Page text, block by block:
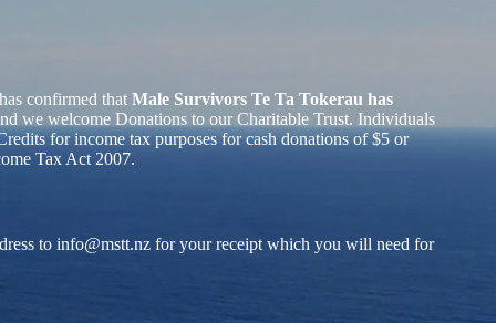
confirmed that Male Survivors Te Ta Tokerau has
we welcome Donations to our Charitable Trust. Individuals
for income tax purposes for cash donations of $5 or
Tax Act 2007.
to info@mstt.nz for your receipt which you will need for